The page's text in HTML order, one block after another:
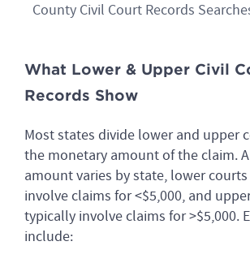
County Civil Court Records
What Lower & Upper Civil
Records Show
Most states divide lower and upper
the monetary amount of the claim.
amount varies by state, lower
involve claims for <$5,000, and
typically involve claims for >$5,000.
include: